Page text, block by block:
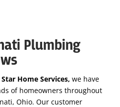
Plumbing
Star Home Services, we have
of homeowners throughout
Ohio. Our customer